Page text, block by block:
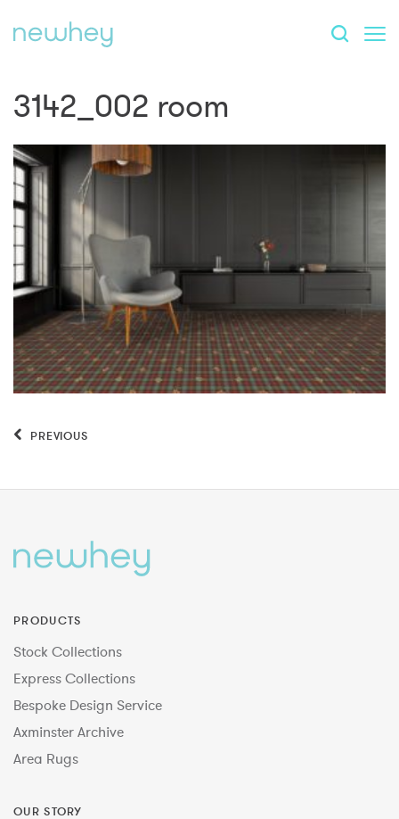
3142_002 room
PREVIOUS
PRODUCTS
Stock Collections
Express Collections
Bespoke Design Service
Axminster Archive
Area Rugs
OUR STORY